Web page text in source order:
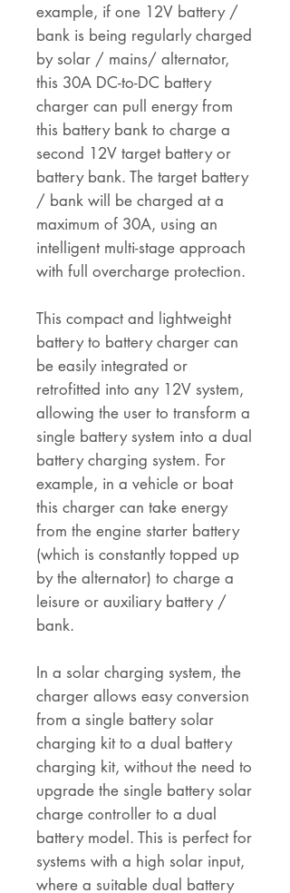
example, if one 12V battery /
bank is being regularly charged
by solar / mains/ alternator,
this 30A DC-to-DC battery
charger can pull energy from
this battery bank to charge a
second 12V target battery or
battery bank. The target battery
/ bank will be charged at a
maximum of 30A, using an
intelligent multi-stage approach
with full overcharge protection.
This compact and lightweight
battery to battery charger can
be easily integrated or
retrofitted into any 12V system,
allowing the user to transform a
single battery system into a dual
battery charging system. For
example, in a vehicle or boat
this charger can take energy
from the engine starter battery
(which is constantly topped up
by the alternator) to charge a
leisure or auxiliary battery /
bank.
In a solar charging system, the
charger allows easy conversion
from a single battery solar
charging kit to a dual battery
charging kit, without the need to
upgrade the single battery solar
charge controller to a dual
battery model. This is perfect for
systems with a high solar input,
where a suitable dual battery